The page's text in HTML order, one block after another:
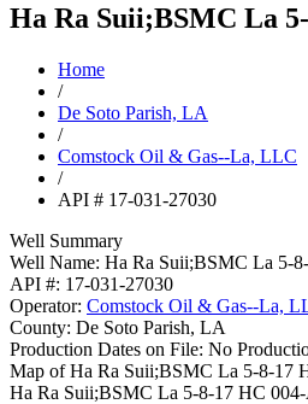
Ha Ra Suii;BSMC La
Home
/
De Soto Parish, LA
/
Comstock Oil & Gas--La, LLC
/
API # 17-031-27030
Well Summary
Well Name: Ha Ra Suii;BSMC La 5-
API #: 17-031-27030
Operator: Comstock Oil & Gas--La,
County: De Soto Parish, LA
Production Dates on File: No
Map of Ha Ra Suii;BSMC La 5-8-17
Ha Ra Suii;BSMC La 5-8-17 HC